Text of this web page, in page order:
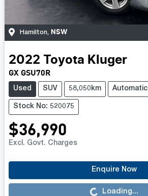
Hamilton, NSW
2022 Toyota Kluger
GX GSU70R
Used SUV 58,050km Automatic
Stock No: 520075
$36,990
Excl. Govt. Charges
Enquire Now
Loading... Loading...